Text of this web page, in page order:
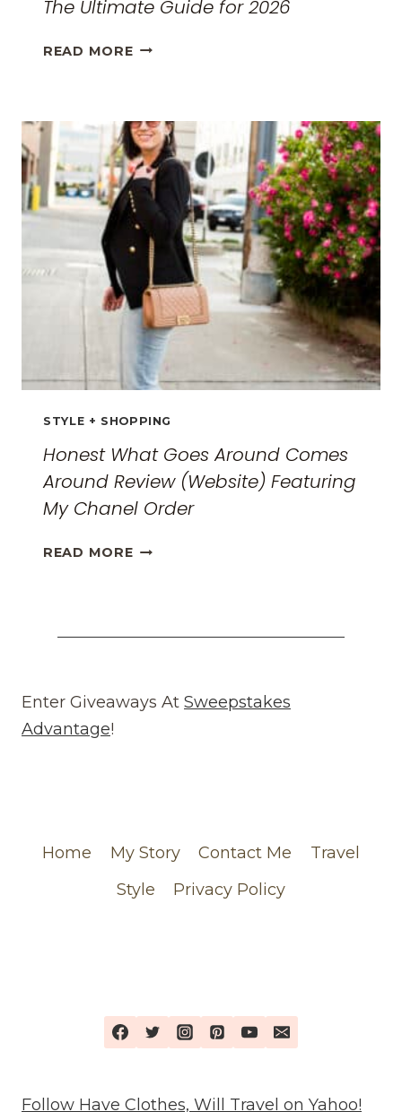
The Ultimate Guide for 2026
READ MORETHE
FOR
WOMEN:
THE
ULTIMATE
FOR
2026
STYLE + SHOPPING
Honest What Goes Around Comes
Around Review (Website) Featuring
My Chanel Order
READ MOREHONEST
COMES
(WEBSITE)
Enter Giveaways At Sweepstakes
Advantage!
Home My Story Contact Me
Travel
Style
Privacy Policy
Follow Have Clothes, Will Travel on Yahoo!